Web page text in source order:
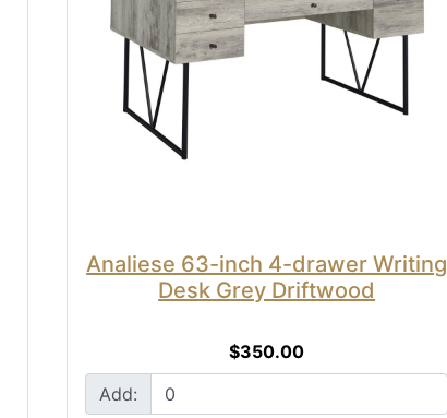
Analiese 63-inch 4-drawer Writing
Desk Grey Driftwood
$350.00
Add: